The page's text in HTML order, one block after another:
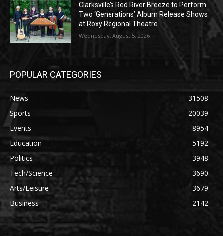
Clarksville’s Red River Breeze to Perform
Two ‘Generations’ Album Release Shows
at Roxy Regional Theatre
Wednesday, August 5, 2026
POPULAR CATEGORIES
News
31508
Sports
20039
Events
8954
Education
5192
Politics
3948
Tech/Science
3690
Arts/Leisure
3679
Business
2142